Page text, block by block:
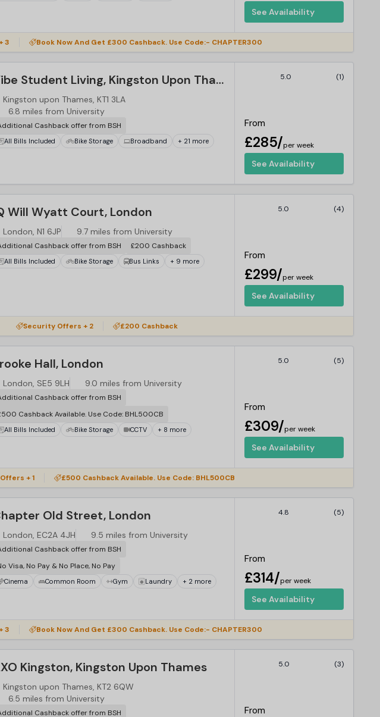
See Availability
3 Book Now And Get £300 Cashback. Use Code:- CHAPTER300
Vibe Student Living, Kingston Upon Thames
Kingston upon Thames, KT1 3LA
6.8 miles from University
Cashback offer from BSH
All Bills Included Bike Storage Broadband + 21 more
5.0 (1)
From
£285/per week
See Availability
Will Wyatt Court, London
London, N1 6JP 9.7 miles from University
Cashback offer from BSH £200 Cashback
All Bills Included Bike Storage Bus Links + 9 more
5.0 (4)
From
£299/per week
See Availability
Security Offers + 2 £200 Cashback
Hall, London
London, SE5 9LH 9.0 miles from University
Cashback offer from BSH
Cashback Available. Use Code: BHL500CB
All Bills Included Bike Storage CCTV + 8 more
5.0 (5)
From
£309/per week
See Availability
+ 1 £500 Cashback Available. Use Code: BHL500CB
Old Street, London
London, EC2A 4JH 9.5 miles from University
Cashback offer from BSH
Visa, No Pay & No Place, No Pay
Cinema Common Room Gym Laundry + 2 more
4.8 (5)
From
£314/per week
See Availability
3 Book Now And Get £300 Cashback. Use Code:- CHAPTER300
Kingston, Kingston Upon Thames
Kingston upon Thames, KT2 6QW
6.5 miles from University
Cashback offer from BSH
5.0 (3)
From